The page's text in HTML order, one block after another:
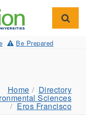
Be Prepared
Home Directory
Sciences
Eros Francisco